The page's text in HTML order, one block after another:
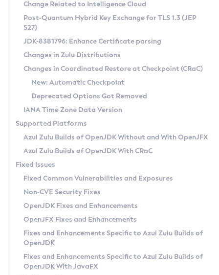
Supported (Zulu SA) on Linux
DEB
RPM
APK
Docker
Chainguard Docker
Free Distribution (Zulu CA) on Linux
DEB
RPM
APK
TAR.GZ
Docker
Paketo Buildpacks
Installing on Windows
Installing on macOS
Using SDKMAN! on Linux and macOS
Using Azul Metadata API
Updating Azul Zulu
Uninstalling Azul Zulu
Windows
macOS
Linux
Other Distributions
Managing Multiple Azul Zulu Versions
Windows
macOS
Linux
CVE and Version Search
CVE Search Tool
CVE History Tool
Version Search Tool
Commercial Compatibility Kit
IcedTea-Web
About IcedTea-Web
Release Notes
Download and Installation
How to Use IcedTea-Web
How to Use Deployment Ruleset
Configuration Options
Detailed Info
Versioning and Naming Conventions
Configuring Security Providers
Migrating Discovery to Metadata API
Timezone Updater
Incubator and Preview Features
Using Java Flight Recorder
FIPS integration in Zulu
Coordinated Restore at Checkpoint
(CRaC)
GC Log Analyzer
Azul Mission Control
Legal Notice
Privacy Policy
Legal
Terms of Use
Change Related to Intelligence Cloud
Post-Quantum Hybrid Key Exchange for TLS 1.3 (JEP
527)
JDK-8381796: Enhance Certificate parsing
Changes in Zulu Distributions
Changes in Coordinated Restore at Checkpoint (CRaC)
New: Automatic Checkpoint
Deprecated Options Got Removed
IANA Time Zone Data Version
Supported Platforms
Azul Zulu Builds of OpenJDK Without and With OpenJFX
Azul Zulu Builds of OpenJDK With CRaC
Fixed Issues
Fixed Common Vulnerabilities and Exposures
Non-CVE Security Fixes
OpenJDK Fixes and Enhancements
OpenJFX Fixes and Enhancements
Fixes and Enhancements Specific to Azul Zulu Builds of
OpenJDK
Fixes and Enhancements Specific to Azul Zulu Builds of
OpenJDK With JavaFX